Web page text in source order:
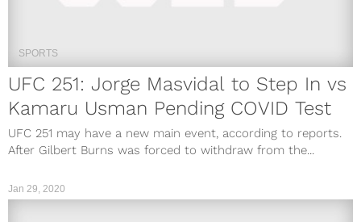
SPORTS
UFC 251: Jorge Masvidal to Step In vs
Kamaru Usman Pending COVID Test
UFC 251 may have a new main event, according to reports.
After Gilbert Burns was forced to withdraw from the...
Jan 29, 2020